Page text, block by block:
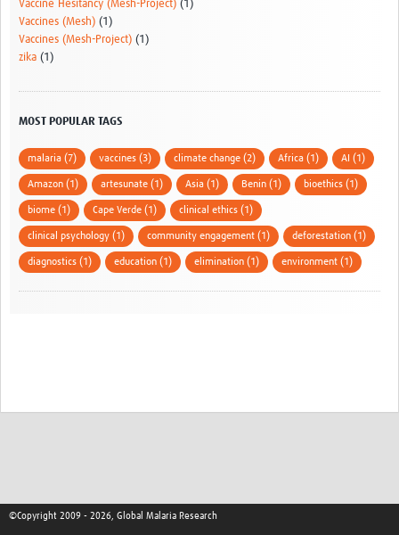
Vaccine Hesitancy (Mesh-Project) (1)
Vaccines (Mesh) (1)
Vaccines (Mesh-Project) (1)
zika (1)
MOST POPULAR TAGS
malaria (7) vaccines (3) climate change (2) Africa (1) AI (1)
Amazon (1) artesunate (1) Asia (1) Benin (1) bioethics (1)
biome (1) Cape Verde (1) clinical ethics (1)
clinical psychology (1) community engagement (1) deforestation (1)
diagnostics (1) education (1) elimination (1) environment (1)
©Copyright 2009 - 2026, Global Malaria Research